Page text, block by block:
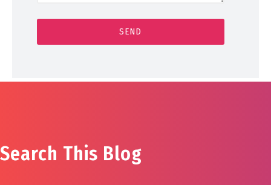
Search This Blog